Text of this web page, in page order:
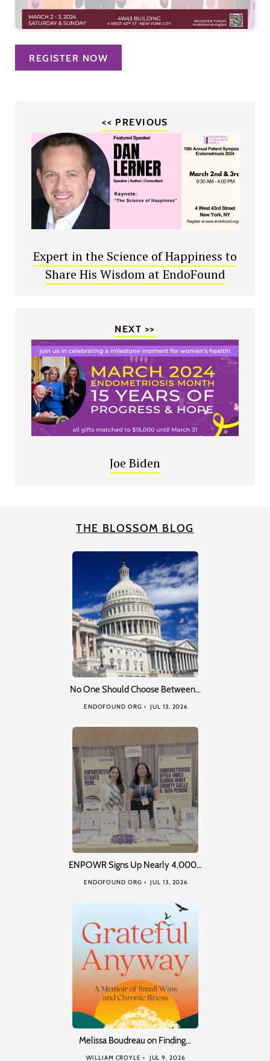
REGISTER NOW
<< PREVIOUS
Expert in the Science of Happiness to
Share His Wisdom at EndoFound
NEXT >>
Joe Biden
THE BLOSSOM BLOG
No One Should Choose Between…
ENDOFOUND ORG JUL 13, 2026
ENPOWR Signs Up Nearly 4,000…
ENDOFOUND ORG JUL 13, 2026
Melissa Boudreau on Finding…
WILLIAM CROYLE JUL 9, 2026